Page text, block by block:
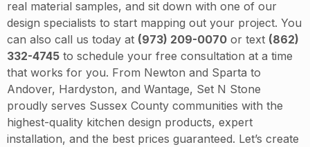
real material samples, and sit down with one of our
design specialists to start mapping out your project. You
can also call us today at (973) 209-0070 or text (862)
332-4745 to schedule your free consultation at a time
that works for you. From Newton and Sparta to
Andover, Hardyston, and Wantage, Set N Stone
proudly serves Sussex County communities with the
highest-quality kitchen design products, expert
installation, and the best prices guaranteed. Let’s create